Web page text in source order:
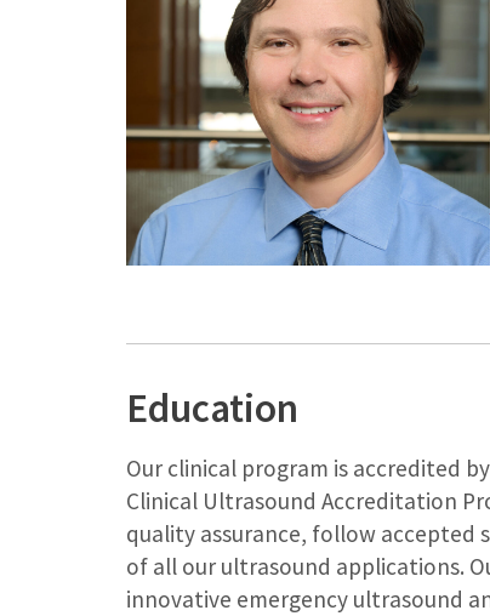
Education
Our clinical program is accredited
Clinical Ultrasound Accreditation
quality assurance, follow accepted
of all our ultrasound applications.
innovative emergency ultrasound